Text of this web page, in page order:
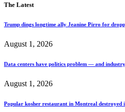
The Latest
Trump dings longtime ally Jeanine Pirro for
August 1, 2026
Data centers have politics problem — and
August 1, 2026
Popular kosher restaurant in Montreal destroyed